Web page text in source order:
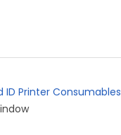
ID Printer Consumables